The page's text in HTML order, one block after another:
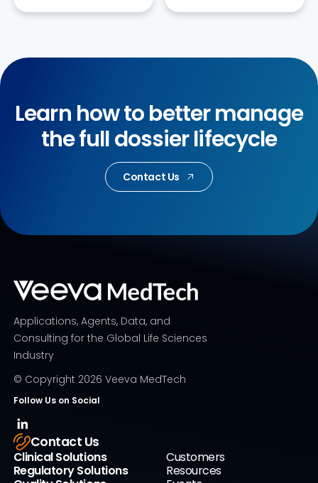
Learn how to better manage
the full dossier lifecycle
Contact Us
Applications, Agents, Data, and
Consulting for the Global Life Sciences
Industry
© Copyright 2026 Veeva MedTech
Follow Us on Social
Contact Us
Clinical Solutions
Regulatory Solutions
Customers
Resources